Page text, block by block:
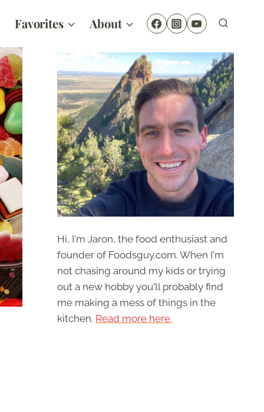
Favorites About
Hi, I'm Jaron, the food enthusiast and
founder of Foodsguy.com. When I'm
not chasing around my kids or trying
out a new hobby you'll probably find
me making a mess of things in the
kitchen. Read more here.